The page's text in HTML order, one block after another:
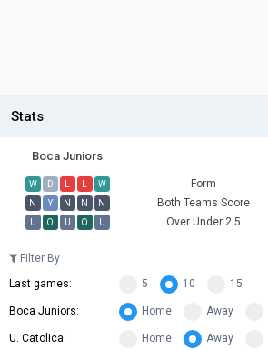
Stats
Boca Juniors
W D L L W Form
N
Y N N N Both Teams Score
U
O U O U Over Under 2.5
Filter By
Last games:
5 10 15
Boca Juniors: Home Away
U. Catolica: Home Away